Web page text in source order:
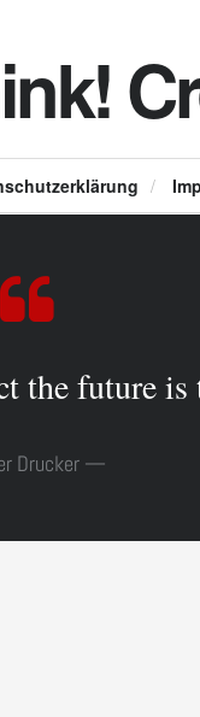
/
the future is
Drucker